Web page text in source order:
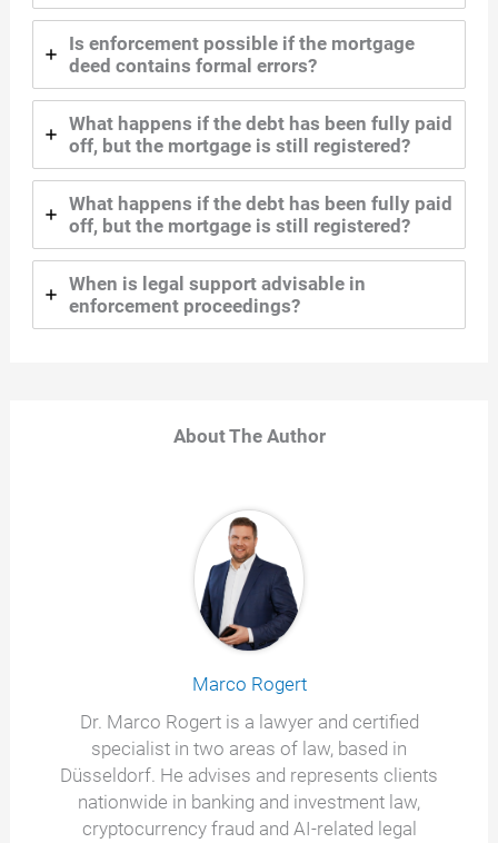
Is enforcement possible if the mortgage
deed contains formal errors?
What happens if the debt has been fully paid
off, but the mortgage is still registered?
What happens if the debt has been fully paid
off, but the mortgage is still registered?
When is legal support advisable in
enforcement proceedings?
About The Author
Marco Rogert
Dr. Marco Rogert is a lawyer and certified
specialist in two areas of law, based in
Düsseldorf. He advises and represents clients
nationwide in banking and investment law,
cryptocurrency fraud and AI-related legal